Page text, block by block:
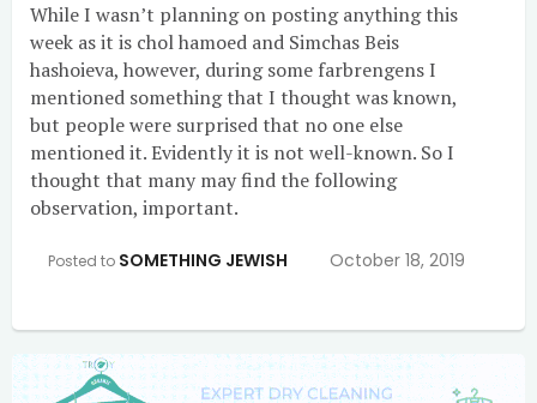
While I wasn’t planning on posting anything this
week as it is chol hamoed and Simchas Beis
hashoieva, however, during some farbrengens I
mentioned something that I thought was known,
but people were surprised that no one else
mentioned it. Evidently it is not well-known. So I
thought that many may find the following
observation, important.
Posted to SOMETHING JEWISH October 18, 2019